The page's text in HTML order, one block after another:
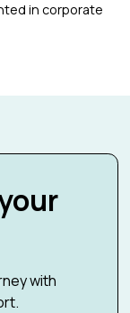
in corporate
with